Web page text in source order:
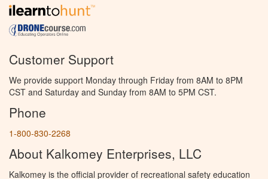
Customer Support
We provide support Monday through Friday from 8AM to 8PM
CST and Saturday and Sunday from 8AM to 5PM CST.
Phone
1-800-830-2268
About Kalkomey Enterprises, LLC
Kalkomey is the official provider of recreational safety education